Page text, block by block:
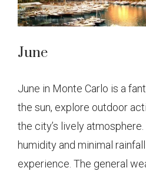
June
June in Monte Carlo is a
the sun, explore outdoor
the city’s lively
humidity and minimal
experience. The general